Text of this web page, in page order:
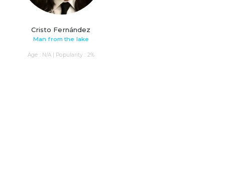
Cristo Fernández
Man from the lake
Age : N/A | Popularity : 2%